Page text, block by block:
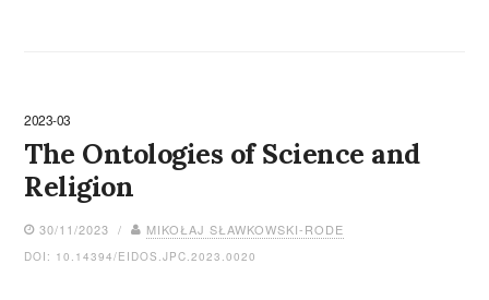
2023-03
The Ontologies of Science and
Religion
30/11/2023 / MIKOŁAJ SŁAWKOWSKI-RODE
DOI: 10.14394/EIDOS.JPC.2023.0020